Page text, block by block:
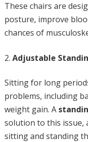
These chairs are
posture, improve
chances of
Adjustable
Sitting for long
problems, including
weight gain. A
solution to this issue,
sitting and standing